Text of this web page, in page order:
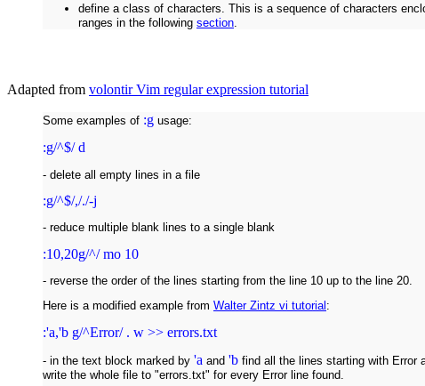
define a class of characters. This is a sequence of characters
ranges in the following section
Adapted from volontir Vim regular expression tutorial
Some examples of :g usage:
:g/^$/ d
- delete all empty lines in a file
:g/^$/,/./-j
- reduce multiple blank lines to a single blank
:10,20g/^/ mo 10
- reverse the order of the lines starting from the line 10 up to the line 20.
Here is a modified example from Walter Zintz vi tutorial :
:'a,'b g/^Error/ . w >> errors.txt
- in the text block marked by 'a and 'b find all the lines starting with Error
write the whole file to "errors.txt" for every Error line found.